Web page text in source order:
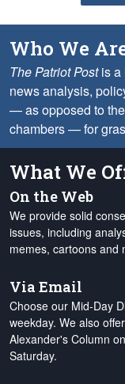
Who We
The Patriot Postis a
news analysis,
— as opposed to
chambers — for
What We
On the Web
We provide solid
issues, including
memes, cartoons and
Via Email
Choose our Mid-Day
weekday. We also
Alexander's Column
Saturday.